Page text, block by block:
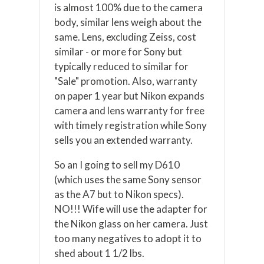
is almost 100% due to the camera
body, similar lens weigh about the
same. Lens, excluding Zeiss, cost
similar - or more for Sony but
typically reduced to similar for
"Sale" promotion. Also, warranty
on paper 1 year but Nikon expands
camera and lens warranty for free
with timely registration while Sony
sells you an extended warranty.
So an I going to sell my D610
(which uses the same Sony sensor
as the A7 but to Nikon specs).
NO!!! Wife will use the adapter for
the Nikon glass on her camera. Just
too many negatives to adopt it to
shed about 1 1/2 lbs.